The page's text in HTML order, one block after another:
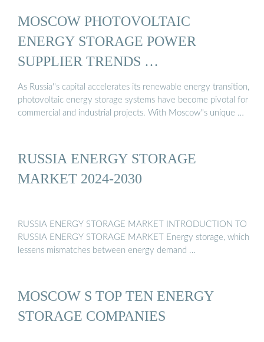
MOSCOW PHOTOVOLTAIC
ENERGY STORAGE POWER
SUPPLIER TRENDS …
As Russia''s capital accelerates its renewable energy transition,
photovoltaic energy storage systems have become pivotal for
commercial and industrial projects. With Moscow''s unique …
RUSSIA ENERGY STORAGE
MARKET 2024-2030
RUSSIA ENERGY STORAGE MARKET INTRODUCTION TO
RUSSIA ENERGY STORAGE MARKET Energy storage, which
lessens mismatches between energy demand …
MOSCOW S TOP TEN ENERGY
STORAGE COMPANIES